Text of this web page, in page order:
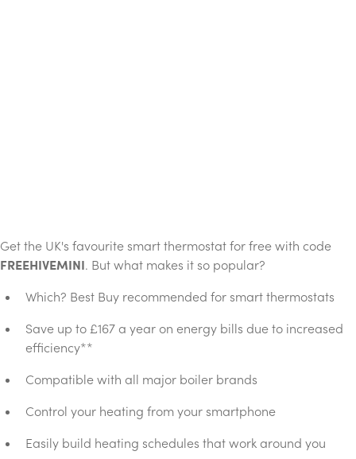
Get the UK's favourite smart thermostat for free with code
FREEHIVEMINI. But what makes it so popular?
Which? Best Buy recommended for smart thermostats
Save up to £167 a year on energy bills due to increased
efficiency**
Compatible with all major boiler brands
Control your heating from your smartphone
Easily build heating schedules that work around you